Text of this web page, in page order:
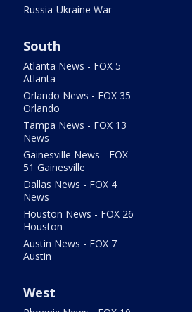
Russia-Ukraine War
South
Atlanta News - FOX 5
Atlanta
Orlando News - FOX 35
Orlando
Tampa News - FOX 13
News
Gainesville News - FOX
51 Gainesville
Dallas News - FOX 4
News
Houston News - FOX 26
Houston
Austin News - FOX 7
Austin
West